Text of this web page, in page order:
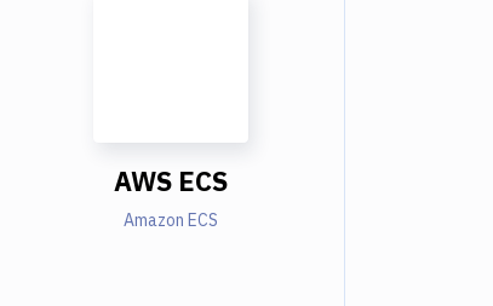
AWS ECS
Amazon ECS